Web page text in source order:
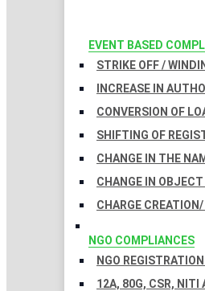
EVENT BASED
STRIKE OFF /
INCREASE IN
CONVERSION OF
SHIFTING OF
CHANGE IN THE
CHANGE IN
CHARGE
NGO COMPLIANCES
NGO
12A, 80G, CSR, NITI